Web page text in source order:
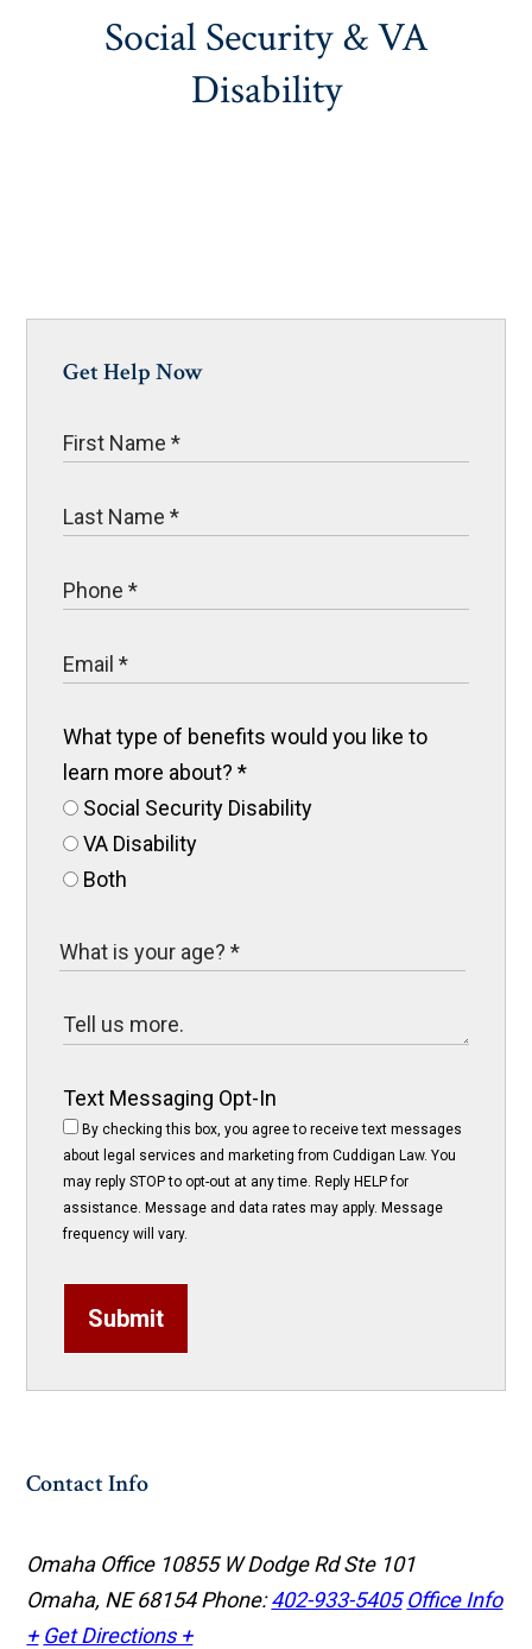
Social Security & VA
Disability
Get Help Now
What type of benefits would you like to
learn more about?*
Social Security Disability
VA Disability
Both
Text Messaging Opt-In
By checking this box, you agree to receive text messages
about legal services and marketing from Cuddigan Law. You
may reply STOP to opt-out at any time. Reply HELP for
assistance. Message and data rates may apply. Message
frequency will vary.
Submit
Contact Info
Omaha Office 10855 W Dodge Rd Ste 101
Omaha, NE 68154Phone:402-933-5405 Office Info
+ Get Directions +